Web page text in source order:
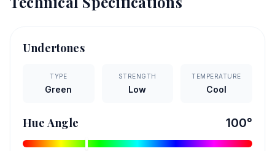
Undertones
TYPE
Green
STRENGTH
Low
TEMPERATURE
Cool
Hue Angle 100°